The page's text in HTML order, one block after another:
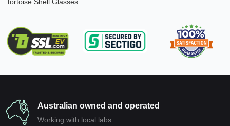
Australian owned and operated
Working with local labs